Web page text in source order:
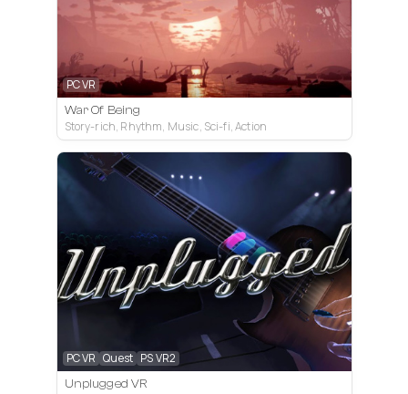
PC VR
War Of Being
Story-rich, Rhythm, Music, Sci-fi, Action
PC VR Quest PS VR2
Unplugged VR